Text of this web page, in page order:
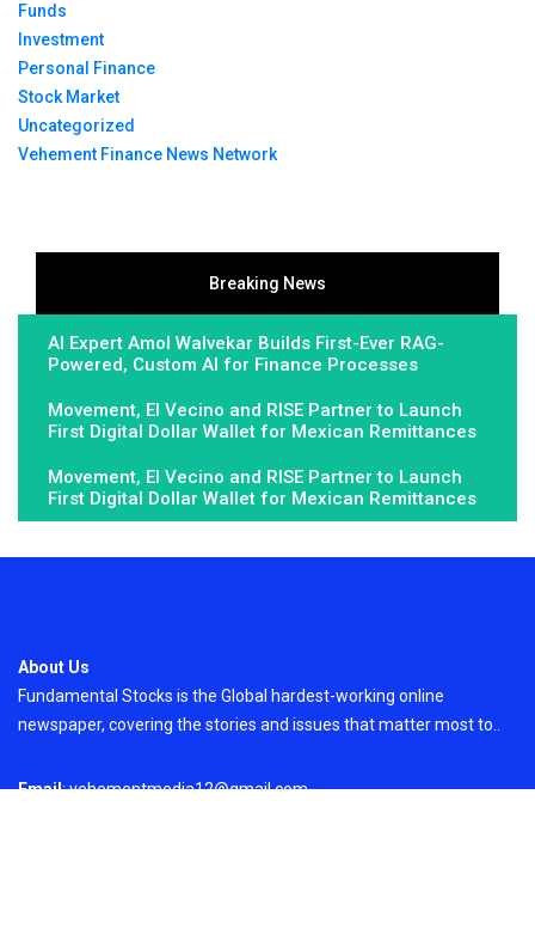
Funds
Investment
Personal Finance
Stock Market
Uncategorized
Vehement Finance News Network
Breaking News
AI Expert Amol Walvekar Builds First-Ever RAG-
Powered, Custom AI for Finance Processes
Movement, El Vecino and RISE Partner to Launch
First Digital Dollar Wallet for Mexican Remittances
Movement, El Vecino and RISE Partner to Launch
First Digital Dollar Wallet for Mexican Remittances
About Us
Fundamental Stocks is the Global hardest-working online
newspaper, covering the stories and issues that matter most to..
Email: vehementmedia12@gmail.com